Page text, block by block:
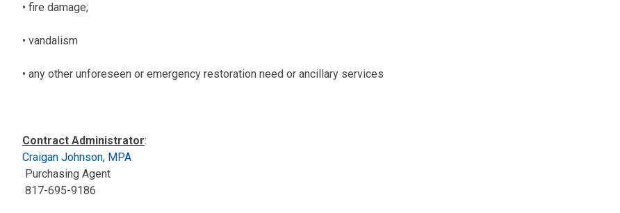
• fire damage;
• vandalism
• any other unforeseen or emergency restoration need or ancillary services
Contract Administrator:
Craigan Johnson, MPA
Purchasing Agent
817-695-9186